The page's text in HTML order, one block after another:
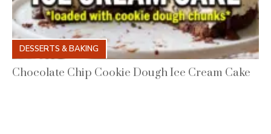
DESSERTS & BAKING
Chocolate Chip Cookie Dough Ice Cream Cake